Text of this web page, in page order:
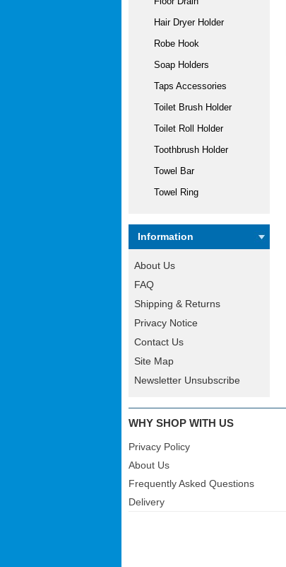
Hair Dryer Holder
Robe Hook
Soap Holders
Taps Accessories
Toilet Brush Holder
Toilet Roll Holder
Toothbrush Holder
Towel Bar
Towel Ring
Information
About Us
FAQ
Shipping & Returns
Privacy Notice
Contact Us
Site Map
Newsletter Unsubscribe
WHY SHOP WITH US
Privacy Policy
About Us
Frequently Asked Questions
Delivery